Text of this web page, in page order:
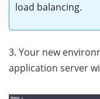
load balancing.
3. Your new
application server